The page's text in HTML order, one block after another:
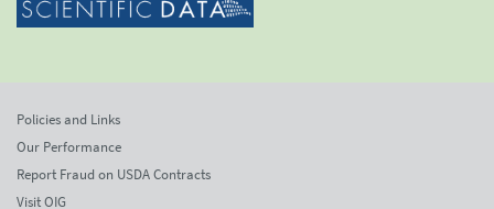
Policies and Links
Our Performance
Report Fraud on USDA Contracts
Visit OIG